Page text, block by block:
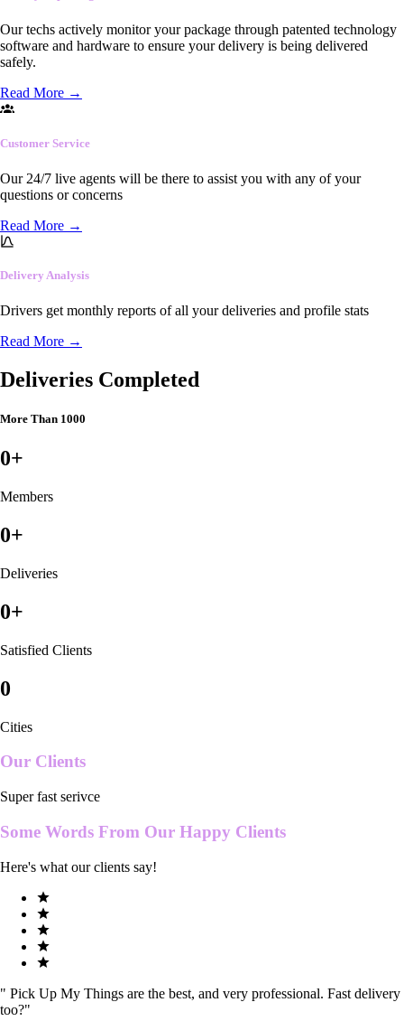
Our techs actively monitor your package through patented technology
software and hardware to ensure your delivery is being delivered
safely.
Read More →
Customer Service
Our 24/7 live agents will be there to assist you with any of your
questions or concerns
Read More →
Delivery Analysis
Drivers get monthly reports of all your deliveries and profile stats
Read More →
Deliveries Completed
More Than 1000
0+
Members
0+
Deliveries
0+
Satisfied Clients
0
Cities
Our Clients
Super fast serivce
Some Words From Our Happy Clients
Here's what our clients say!
" Pick Up My Things are the best, and very professional. Fast delivery
too?"